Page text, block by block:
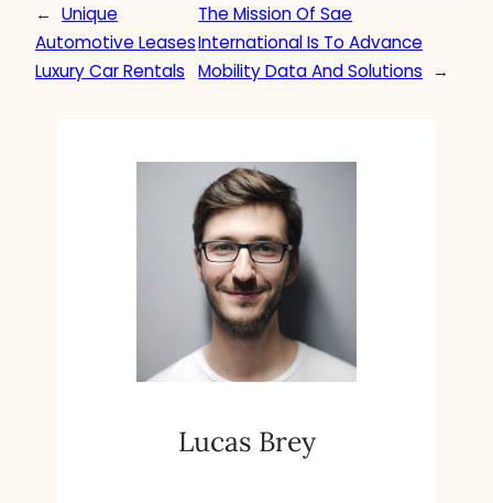
← Unique
Automotive Leases
Luxury Car Rentals
The Mission Of Sae
International Is To Advance
Mobility Data And Solutions
→
Lucas Brey